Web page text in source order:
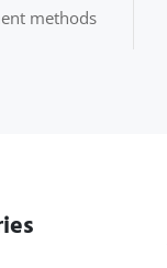
methods